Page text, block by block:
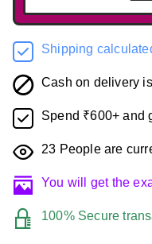
Shipping
Cash on delivery
Spend ₹600+ and
23 People are
You will get the
100% Secure